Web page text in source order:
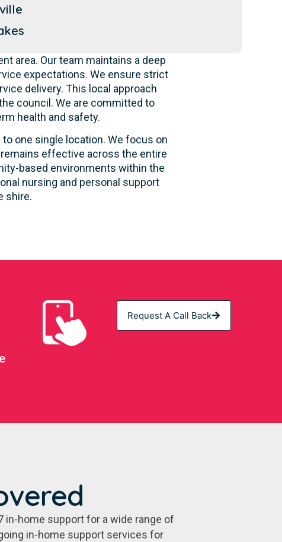
area. Our team maintains a deep
expectations. We ensure strict
delivery. This local approach
council. We are committed to
health and safety.
one single location. We focus on
effective across the entire
based environments within the
nursing and personal support
shire.
Request A Call Back
home support for a wide range of
in-home support services for